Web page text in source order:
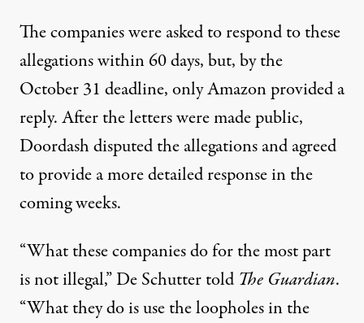
The companies were asked to respond to these
allegations within 60 days, but, by the
October 31 deadline,only Amazon provided a
reply. After the letters were made public,
Doordash disputedthe allegations and agreed
to provide a more detailed response in the
coming weeks.
“What these companies do for the most part
is not illegal,” De Schuttertold The Guardian.
“What they do is use the loopholes in the